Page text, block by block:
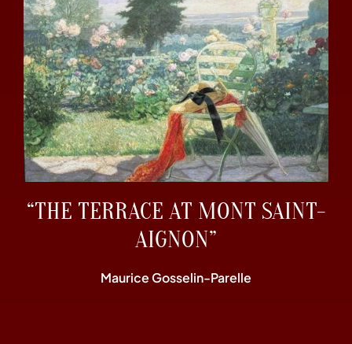
“THE TERRACE AT MONT SAINT-
AIGNON”
Maurice Gosselin-Parelle